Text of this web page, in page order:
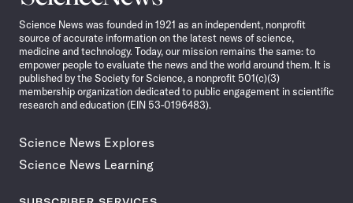
News
Science News was founded in 1921 as an independent, nonprofit
source of accurate information on the latest news of science,
medicine and technology. Today, our mission remains the same: to
empower people to evaluate the news and the world around them. It is
published by the Society for Science, a nonprofit 501(c)(3)
membership organization dedicated to public engagement in scientific
research and education (EIN 53-0196483).
Science News Explores
Science News Learning